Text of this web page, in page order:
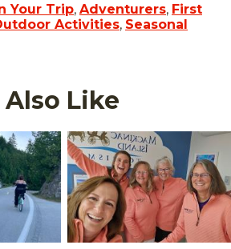
Your Trip, Adventurers, First
Activities, Seasonal
Also Like